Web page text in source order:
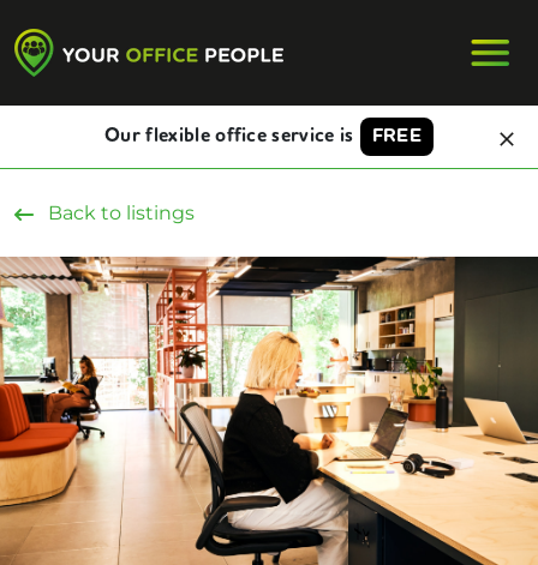
Our flexible office service is FREE
Back to listings